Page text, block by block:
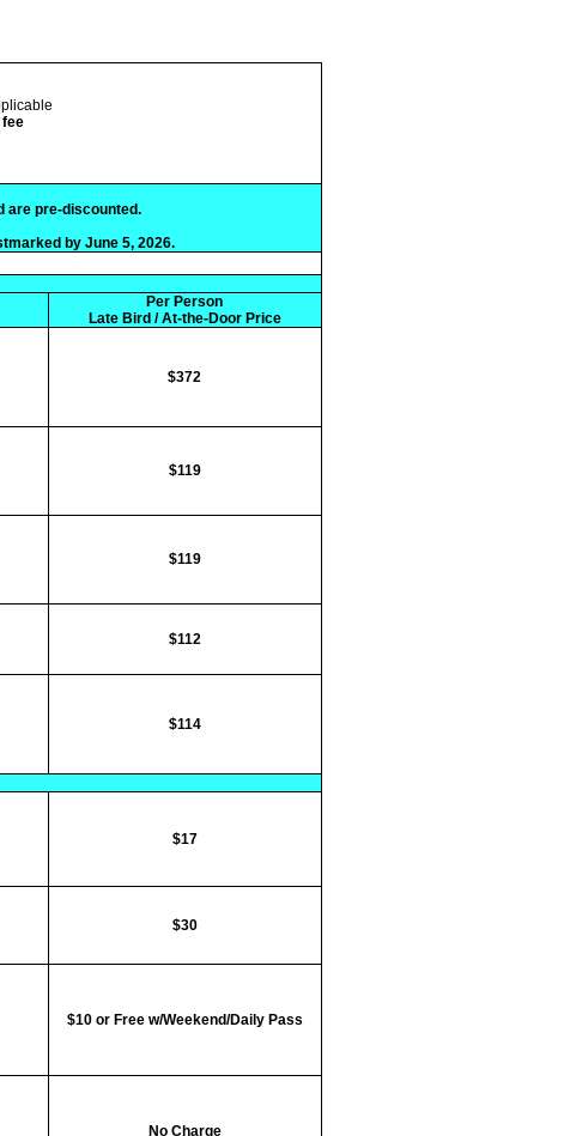
fee
are pre-discounted.
by June 5, 2026.
Per Person
Late Bird / At-the-Door Price
$372
$119
$119
$112
$114
$17
$30
$10 or Free w/Weekend/Daily Pass
No Charge